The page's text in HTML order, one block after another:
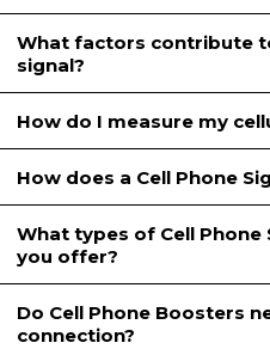
What factors contribute
signal?
How do I measure my
How does a Cell Phone
What types of Cell Phone
you offer?
Do Cell Phone Boosters
connection?